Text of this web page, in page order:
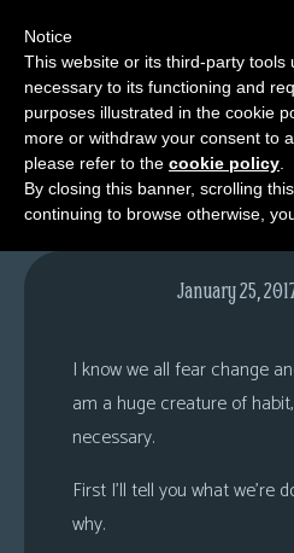
M
e
n
u
News
Extras
January 25,
I know we all fear change
am a huge creature of
necessary.
First I’ll tell you what we’re
why.
Notice
This website or its third-party tools
necessary to its functioning and
purposes illustrated in the cookie
more or withdraw your consent to
please refer to the cookie policy
By closing this banner, scrolling
continuing to browse otherwise,